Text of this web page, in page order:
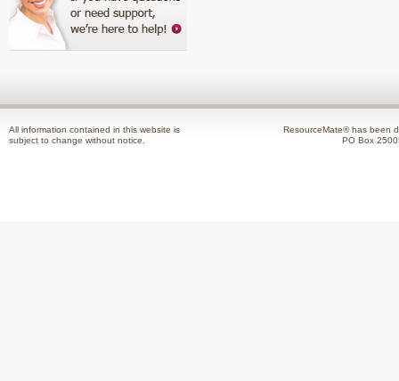
All information contained in this website is
subject to change without notice.
ResourceMate® has been
PO Box